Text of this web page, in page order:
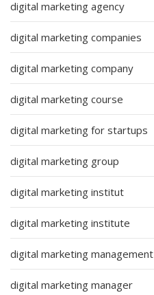
digital marketing agency
digital marketing companies
digital marketing company
digital marketing course
digital marketing for startups
digital marketing group
digital marketing institut
digital marketing institute
digital marketing management
digital marketing manager